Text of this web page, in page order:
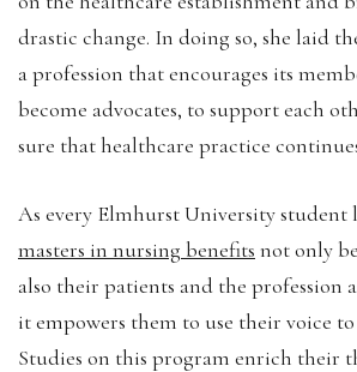
drastic change. In doing so, she laid
a profession that encourages its
become advocates, to support each
sure that healthcare practice
As every Elmhurst University student
masters in nursing benefits not only
also their patients and the profession
it empowers them to use their voice
Studies on this program enrich their